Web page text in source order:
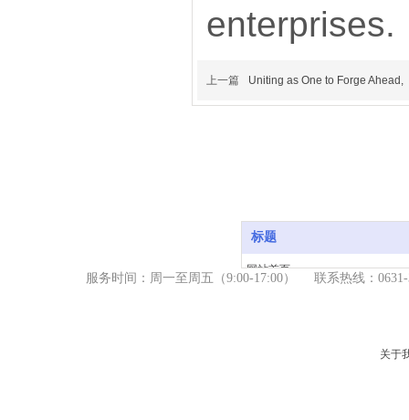
enterprises.
上一篇 Uniting as One to Forge Ahead,
标题
网站首页
服务时间：周一至周五（9:00-17:00） 联系热线：
关于